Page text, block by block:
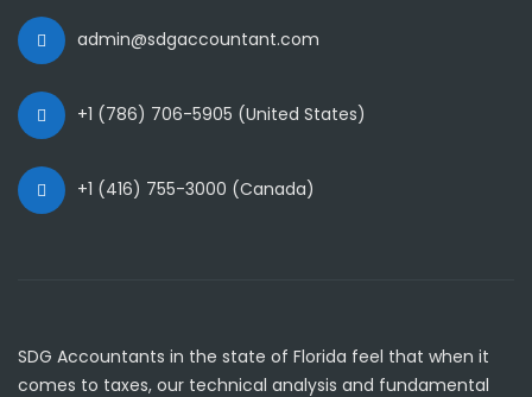
admin@sdgaccountant.com
+1 (786) 706-5905 (United States)
+1 (416) 755-3000 (Canada)
SDG Accountants in the state of Florida feel that when it
comes to taxes, our technical analysis and fundamental